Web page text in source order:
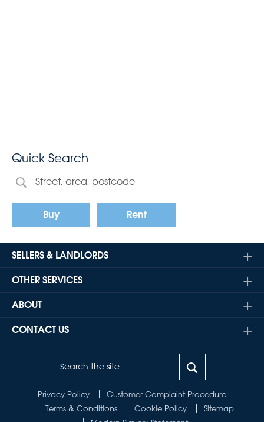
Quick Search
Buy Rent
SELLERS & LANDLORDS
OTHER SERVICES
ABOUT
CONTACT US
Privacy Policy
Customer Complaint Procedure
Terms & Conditions
Cookie Policy
Sitemap